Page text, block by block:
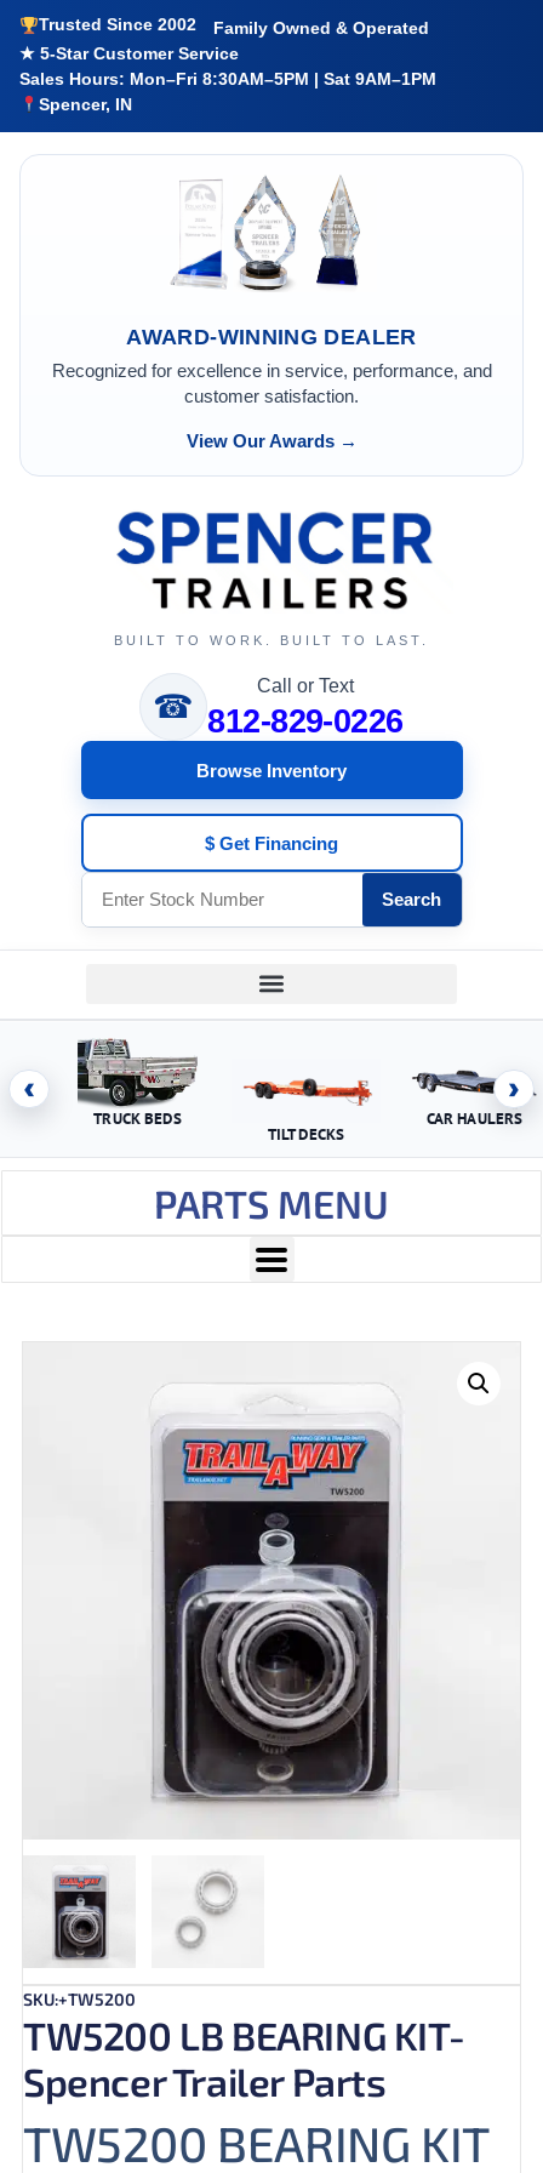
Trusted Since 2002
Family Owned & Operated
★ 5-Star Customer Service
Sales Hours: Mon–Fri 8:30AM–5PM | Sat 9AM–1PM
Spencer, IN
AWARD-WINNING DEALER
Recognized for excellence in service, performance, and
customer satisfaction.
View Our Awards →
BUILT TO WORK. BUILT TO LAST.
☎
Call or Text
812-829-0226
Browse Inventory
$ Get Financing
Search
‹
TRUCK BEDS
TILT DECKS
CAR HAULERS
›
PARTS MENU
SKU:+TW5200
TW5200 LB BEARING KIT-
Spencer Trailer Parts
TW5200 BEARING KIT